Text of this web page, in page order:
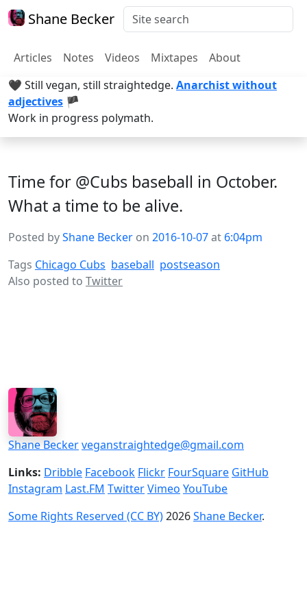
Shane Becker
Articles Notes Videos Mixtapes
About
🖤 Still vegan, still straightedge. Anarchist without
adjectives 🏴
Work in progress polymath.
Time for @Cubs baseball in October.
What a time to be alive.
Posted byShane Becker on 2016-10-07at 6:04pm
Tags Chicago Cubs baseball postseason
Also posted to Twitter
Shane Beckerveganstraightedge@gmail.com
Links: Dribble Facebook Flickr FourSquare GitHub
Instagram Last.FM TwitterVimeo YouTube
Some Rights Reserved (CC BY)2026Shane Becker.